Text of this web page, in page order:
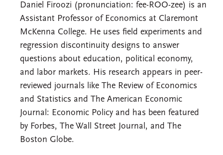
Daniel Firoozi (pronunciation: fee-ROO-zee) is an
Assistant Professor of Economics at Claremont
McKenna College. He uses field experiments and
regression discontinuity designs to answer
questions about education, political economy,
and labor markets. His research appears in peer-
reviewed journals like The Review of Economics
and Statistics and The American Economic
Journal: Economic Policy and has been featured
by Forbes, The Wall Street Journal, and The
Boston Globe.